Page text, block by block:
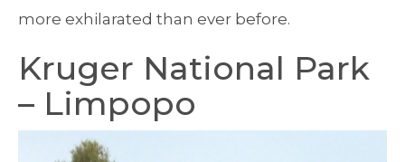
more exhilarated than ever before.
Kruger National Park
– Limpopo